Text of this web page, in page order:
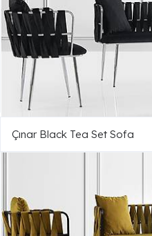
Çınar Black Tea Set Sofa